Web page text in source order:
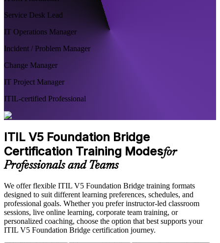
Service Desk Lead
IT Operations Manager
Incident / Problem Manager
Change Manager
IT Project Manager
ITIL-certified Professional
ITIL V5 Foundation Bridge
Certification Training Modesfor
Professionals and Teams
We offer flexible ITIL V5 Foundation Bridge training formats
designed to suit different learning preferences, schedules, and
professional goals. Whether you prefer instructor-led classroom
sessions, live online learning, corporate team training, or
personalized coaching, choose the option that best supports your
ITIL V5 Foundation Bridge certification journey.